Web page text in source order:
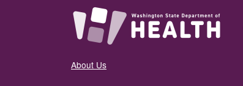
About Us